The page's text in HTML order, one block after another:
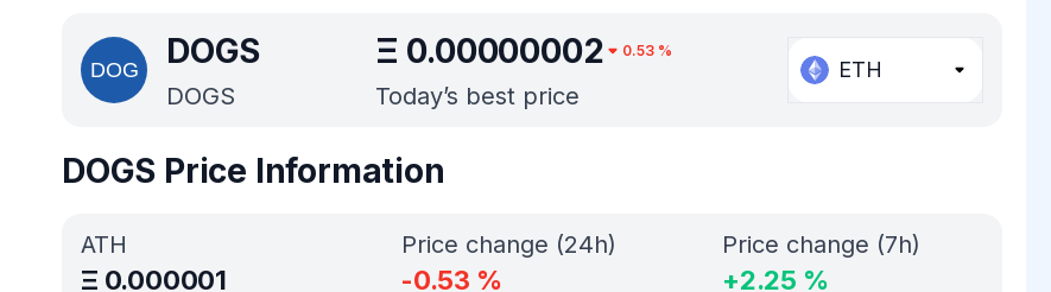
DOGS
DOGS
Ξ 0.00000002 0.53 %
Today’s best price
ETH
DOGS Price Information
ATH
Ξ 0.000001
Price change (24h)
-0.53 %
Price change (7h)
+2.25 %